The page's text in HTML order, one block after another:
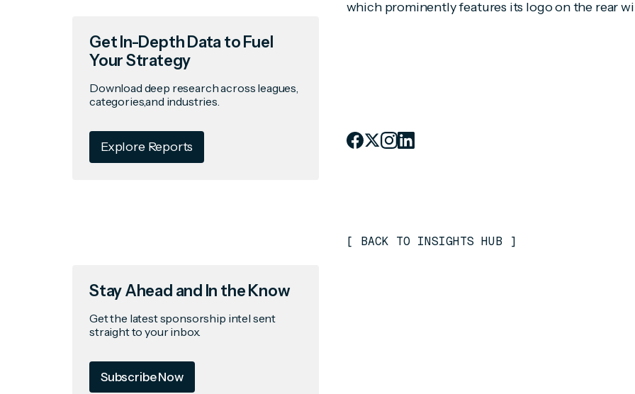
Get In-Depth Data to Fuel
Your Strategy
Download deep research across leagues,
categories,and industries.
Explore Reports
Stay Ahead and In the Know
Get the latest sponsorship intel sent
straight to your inbox.
Subscribe Now
which prominently features its logo on the rear
[ BACK TO INSIGHTS HUB ]